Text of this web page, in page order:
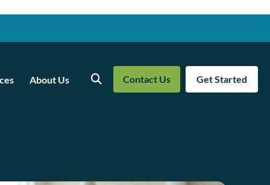
About Us Search Contact Us Get Started